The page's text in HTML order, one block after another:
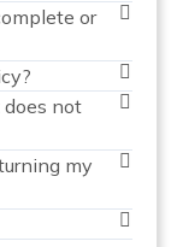
or
does not
my